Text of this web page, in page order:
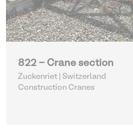
822 - Crane section
Zuckenriet | Switzerland
Construction Cranes